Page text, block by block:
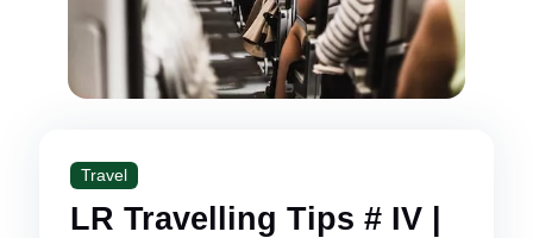
Travel
LR Travelling Tips # IV |